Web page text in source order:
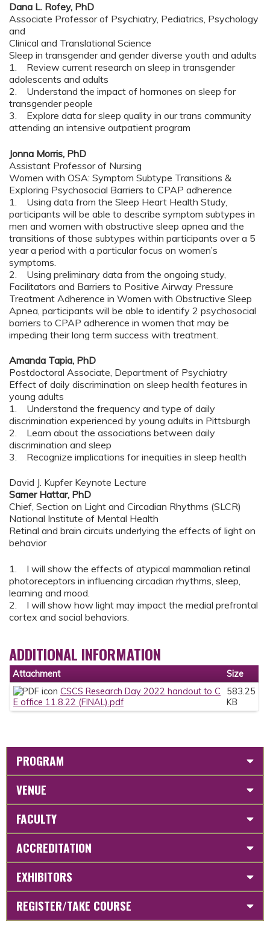
Dana L. Rofey, PhD
Associate Professor of Psychiatry, Pediatrics, Psychology
and
Clinical and Translational Science
Sleep in transgender and gender diverse youth and adults
1. Review current research on sleep in transgender
adolescents and adults
2. Understand the impact of hormones on sleep for
transgender people
3. Explore data for sleep quality in our trans community
attending an intensive outpatient program
Jonna Morris, PhD
Assistant Professor of Nursing
Women with OSA: Symptom Subtype Transitions &
Exploring Psychosocial Barriers to CPAP adherence
1. Using data from the Sleep Heart Health Study,
participants will be able to describe symptom subtypes in
men and women with obstructive sleep apnea and the
transitions of those subtypes within participants over a 5
year a period with a particular focus on women’s
symptoms.
2. Using preliminary data from the ongoing study,
Facilitators and Barriers to Positive Airway Pressure
Treatment Adherence in Women with Obstructive Sleep
Apnea, participants will be able to identify 2 psychosocial
barriers to CPAP adherence in women that may be
impeding their long term success with treatment.
Amanda Tapia, PhD
Postdoctoral Associate, Department of Psychiatry
Effect of daily discrimination on sleep health features in
young adults
1. Understand the frequency and type of daily
discrimination experienced by young adults in Pittsburgh
2. Learn about the associations between daily
discrimination and sleep
3. Recognize implications for inequities in sleep health
David J. Kupfer Keynote Lecture
Samer Hattar, PhD
Chief, Section on Light and Circadian Rhythms (SLCR)
National Institute of Mental Health
Retinal and brain circuits underlying the effects of light on
behavior
1. I will show the effects of atypical mammalian retinal
photoreceptors in influencing circadian rhythms, sleep,
learning and mood.
2. I will show how light may impact the medial prefrontal
cortex and social behaviors.
ADDITIONAL INFORMATION
Attachment
Size
CSCS Research Day 2022 handout to C
E office 11.8.22 (FINAL).pdf
583.25
KB
PROGRAM
VENUE
FACULTY
ACCREDITATION
EXHIBITORS
REGISTER/TAKE COURSE